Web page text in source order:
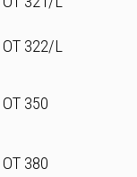
OT 322/L
OT 350
OT 380